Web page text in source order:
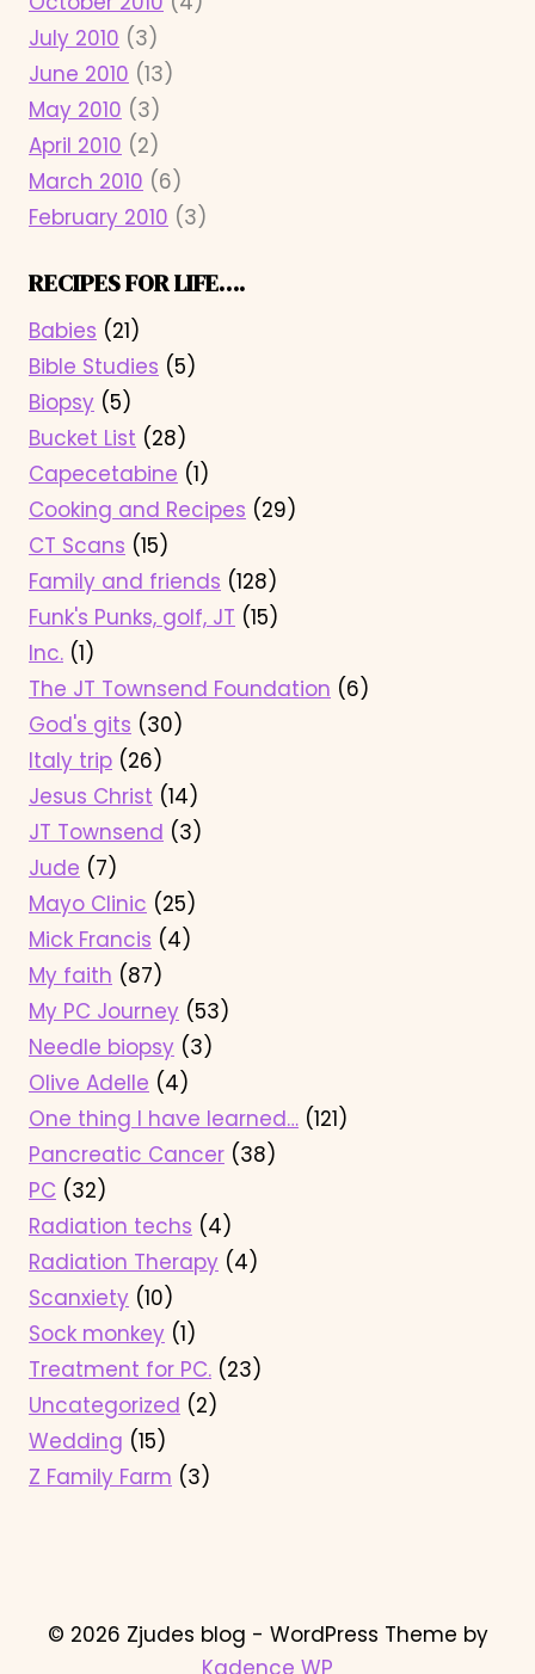
July 2010 (3)
June 2010 (13)
May 2010 (3)
April 2010 (2)
March 2010 (6)
February 2010 (3)
RECIPES FOR LIFE….
Babies (21)
Bible Studies (5)
Biopsy (5)
Bucket List (28)
Capecetabine (1)
Cooking and Recipes (29)
CT Scans (15)
Family and friends (128)
Funk's Punks, golf, JT (15)
Inc. (1)
The JT Townsend Foundation (6)
God's gits (30)
Italy trip (26)
Jesus Christ (14)
JT Townsend (3)
Jude (7)
Mayo Clinic (25)
Mick Francis (4)
My faith (87)
My PC Journey (53)
Needle biopsy (3)
Olive Adelle (4)
One thing I have learned… (121)
Pancreatic Cancer (38)
PC (32)
Radiation techs (4)
Radiation Therapy (4)
Scanxiety (10)
Sock monkey (1)
Treatment for PC. (23)
Uncategorized (2)
Wedding (15)
Z Family Farm (3)
© 2026 Zjudes blog - WordPress Theme by